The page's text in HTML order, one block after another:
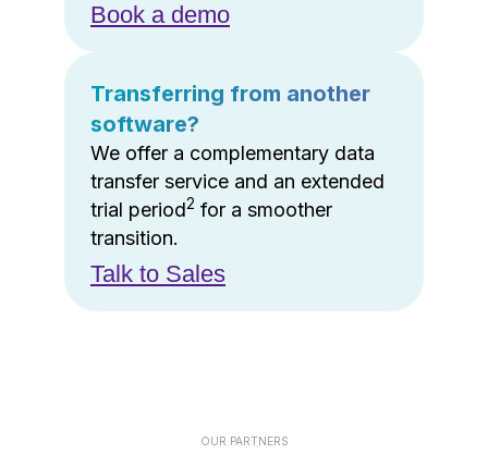
Book a demo
Transferring from another
software?
We offer a complementary data
transfer service and an extended
trial period2 for a smoother
transition.
Talk to Sales
OUR PARTNERS